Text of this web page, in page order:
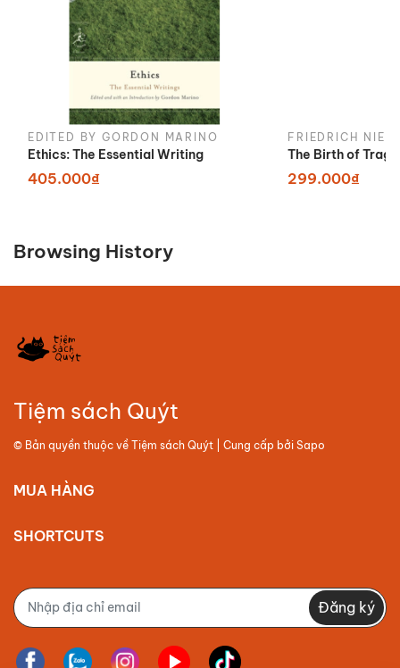
EDITED BY GORDON MARINO
Ethics: The Essential Writing
405.000₫
FRIEDRICH
The Birth of
299.000₫
Browsing History
Tiệm sách Quýt
© Bản quyền thuộc về Tiệm sách Quýt | Cung cấp bởi Sapo
MUA HÀNG
SHORTCUTS
Đăng ký